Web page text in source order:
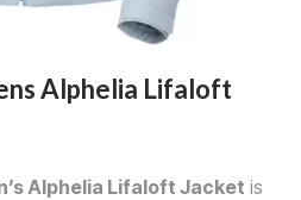
Alphelia Lifaloft
Alphelia Lifaloft Jacket is